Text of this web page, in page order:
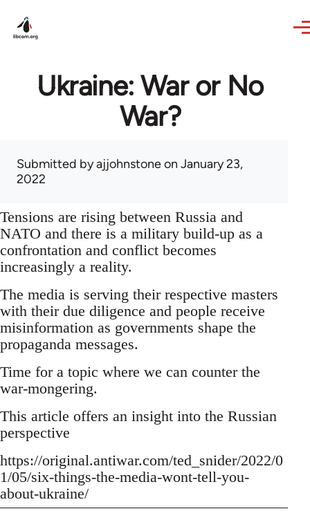
Ukraine: War or No
War?
Submitted byajjohnstoneon January 23,
2022
Tensions are rising between Russia and
NATO and there is a military build-up as a
confrontation and conflict becomes
increasingly a reality.
The media is serving their respective masters
with their due diligence and people receive
misinformation as governments shape the
propaganda messages.
Time for a topic where we can counter the
war-mongering.
This article offers an insight into the Russian
perspective
https://original.antiwar.com/ted_snider/2022/0
1/05/six-things-the-media-wont-tell-you-
about-ukraine/